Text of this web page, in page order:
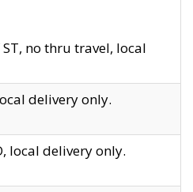
ST, no thru travel, local
delivery only.
local delivery only.